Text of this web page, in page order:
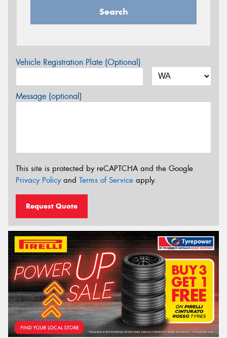
Search
Vehicle Registration Plate (Optional)
Message (optional)
This site is protected by reCAPTCHA and the Google
Privacy Policyand Terms of Service apply.
Request Quote